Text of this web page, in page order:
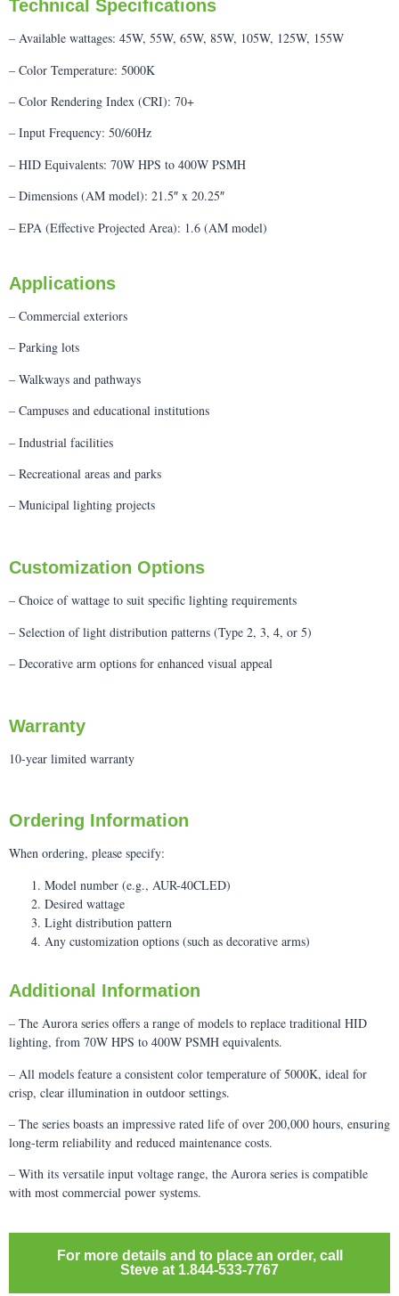
Technical Specifications
– Available wattages: 45W, 55W, 65W, 85W, 105W, 125W, 155W
– Color Temperature: 5000K
– Color Rendering Index (CRI): 70+
– Input Frequency: 50/60Hz
– HID Equivalents: 70W HPS to 400W PSMH
– Dimensions (AM model): 21.5″ x 20.25″
– EPA (Effective Projected Area): 1.6 (AM model)
Applications
– Commercial exteriors
– Parking lots
– Walkways and pathways
– Campuses and educational institutions
– Industrial facilities
– Recreational areas and parks
– Municipal lighting projects
Customization Options
– Choice of wattage to suit specific lighting requirements
– Selection of light distribution patterns (Type 2, 3, 4, or 5)
– Decorative arm options for enhanced visual appeal
Warranty
10-year limited warranty
Ordering Information
When ordering, please specify:
Model number (e.g., AUR-40CLED)
Desired wattage
Light distribution pattern
Any customization options (such as decorative arms)
Additional Information
– The Aurora series offers a range of models to replace traditional HID
lighting, from 70W HPS to 400W PSMH equivalents.
– All models feature a consistent color temperature of 5000K, ideal for
crisp, clear illumination in outdoor settings.
– The series boasts an impressive rated life of over 200,000 hours, ensuring
long-term reliability and reduced maintenance costs.
– With its versatile input voltage range, the Aurora series is compatible
with most commercial power systems.
For more details and to place an order, call
Steve at 1.844-533-7767